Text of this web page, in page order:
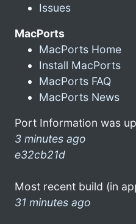
Issues
MacPorts
MacPorts Home
Install MacPorts
MacPorts FAQ
MacPorts News
Port Information was
3 minutes ago
e32cb21d
Most recent build (in
31 minutes ago